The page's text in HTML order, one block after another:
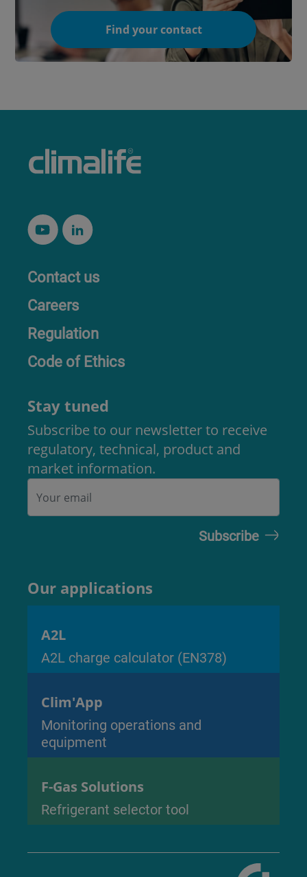
Find your contact
Contact us
Careers
Regulation
Code of Ethics
Stay tuned
Subscribe to our newsletter to receive
regulatory, technical, product and
market information.
Our applications
A2L
A2L charge calculator (EN378)
Clim'App
Monitoring operations and
equipment
F-Gas Solutions
Refrigerant selector tool